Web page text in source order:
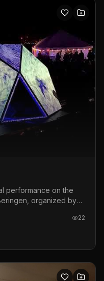
performance on the
organized by
22